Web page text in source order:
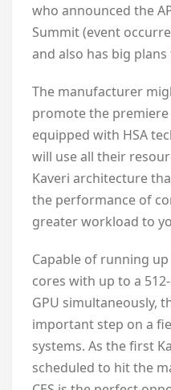
who announced the
Summit (event
and also has big plans
The manufacturer
promote the premiere
equipped with HSA
will use all their
Kaveri architecture
the performance of
greater workload to
Capable of running
cores with up to a
GPU simultaneously,
important step on a
systems. As the first
scheduled to hit the